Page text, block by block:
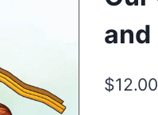
and
$12.00